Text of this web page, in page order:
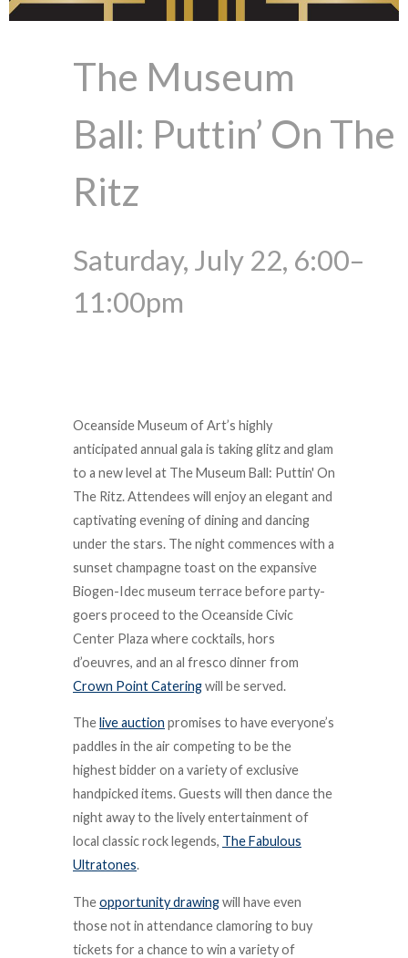
The Museum
Ball: Puttin’ On The
Ritz
Saturday, July 22, 6:00–
11:00pm
Oceanside Museum of Art’s highly
anticipated annual gala is taking glitz and glam
to a new level at The Museum Ball: Puttin' On
The Ritz. Attendees will enjoy an elegant and
captivating evening of dining and dancing
under the stars. The night commences with a
sunset champagne toast on the expansive
Biogen-Idec museum terrace before party-
goers proceed to the Oceanside Civic
Center Plaza where cocktails, hors
d’oeuvres, and an al fresco dinner from
Crown Point Cateringwill be served.
Thelive auction promises to have everyone’s
paddles in the air competing to be the
highest bidder on a variety of exclusive
handpicked items. Guests will then dance the
night away to the lively entertainment of
local classic rock legends, The Fabulous
Ultratones.
Theopportunity drawingwill have even
those not in attendance clamoring to buy
tickets for a chance to win a variety of